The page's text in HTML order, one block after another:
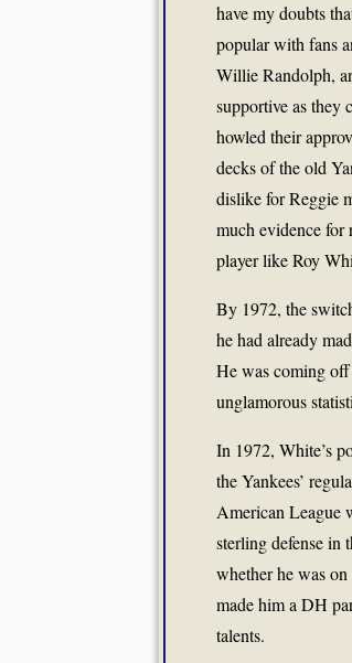
have my doubts
popular with fans
Willie Randolph,
supportive as they
howled their
decks of the old
dislike for Reggie
much evidence for
player like Roy
By 1972, the
he had already
He was coming
unglamorous
In 1972, White’s
the Yankees’
American League
sterling defense in
whether he was
made him a DH
talents.